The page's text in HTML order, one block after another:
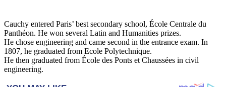
Cauchy entered Paris’ best secondary school, École Centrale du
Panthéon. He won several Latin and Humanities prizes.
He chose engineering and came second in the entrance exam. In
1807, he graduated from Ecole Polytechnique.
He then graduated from École des Ponts et Chaussées in civil
engineering.